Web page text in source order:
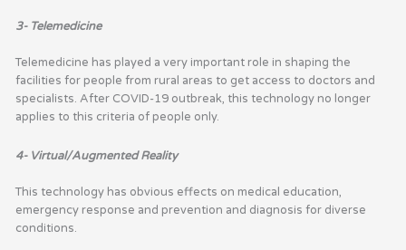
3- Telemedicine
Telemedicine has played a very important role in shaping the
facilities for people from rural areas to get access to doctors and
specialists. After COVID-19 outbreak, this technology no longer
applies to this criteria of people only.
4- Virtual/Augmented Reality
This technology has obvious effects on medical education,
emergency response and prevention and diagnosis for diverse
conditions.